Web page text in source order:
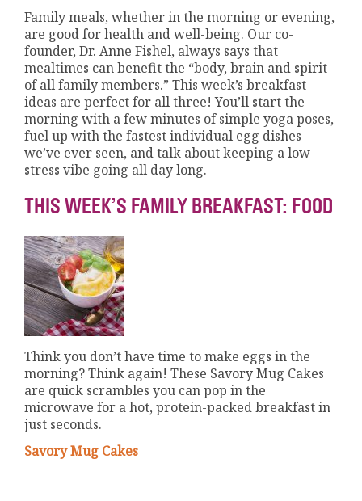
Family meals, whether in the morning or evening,
are good for health and well-being. Our co-
founder, Dr. Anne Fishel, always says that
mealtimes can benefit the “body, brain and spirit
of all family members.” This week’s breakfast
ideas are perfect for all three! You’ll start the
morning with a few minutes of simple yoga poses,
fuel up with the fastest individual egg dishes
we’ve ever seen, and talk about keeping a low-
stress vibe going all day long.
THIS WEEK’S FAMILY BREAKFAST: FOOD
Think you don’t have time to make eggs in the
morning? Think again! These Savory Mug Cakes
are quick scrambles you can pop in the
microwave for a hot, protein-packed breakfast in
just seconds.
Savory Mug Cakes